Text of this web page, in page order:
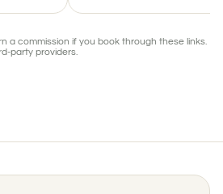
a commission if you book through these links.
party providers.